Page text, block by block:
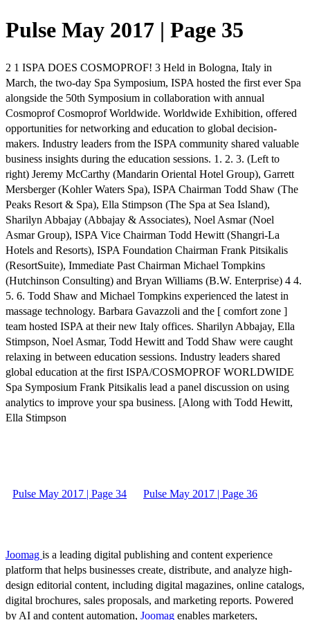
Pulse May 2017 | Page 35
2 1 ISPA DOES COSMOPROF! 3 Held in Bologna, Italy in
March, the two-day Spa Symposium, ISPA hosted the first ever Spa
alongside the 50th Symposium in collaboration with annual
Cosmoprof Cosmoprof Worldwide. Worldwide Exhibition, offered
opportunities for networking and education to global decision-
makers. Industry leaders from the ISPA community shared valuable
business insights during the education sessions. 1. 2. 3. (Left to
right) Jeremy McCarthy (Mandarin Oriental Hotel Group), Garrett
Mersberger (Kohler Waters Spa), ISPA Chairman Todd Shaw (The
Peaks Resort & Spa), Ella Stimpson (The Spa at Sea Island),
Sharilyn Abbajay (Abbajay & Associates), Noel Asmar (Noel
Asmar Group), ISPA Vice Chairman Todd Hewitt (Shangri-La
Hotels and Resorts), ISPA Foundation Chairman Frank Pitsikalis
(ResortSuite), Immediate Past Chairman Michael Tompkins
(Hutchinson Consulting) and Bryan Williams (B.W. Enterprise) 4 4.
5. 6. Todd Shaw and Michael Tompkins experienced the latest in
massage technology. Barbara Gavazzoli and the [ comfort zone ]
team hosted ISPA at their new Italy offices. Sharilyn Abbajay, Ella
Stimpson, Noel Asmar, Todd Hewitt and Todd Shaw were caught
relaxing in between education sessions. Industry leaders shared
global education at the first ISPA/COSMOPROF WORLDWIDE
Spa Symposium Frank Pitsikalis lead a panel discussion on using
analytics to improve your spa business. [Along with Todd Hewitt,
Ella Stimpson
Pulse May 2017 | Page 34 Pulse May 2017 | Page 36
Joomag is a leading digital publishing and content experience
platform that helps businesses create, distribute, and analyze high-
design editorial content, including digital magazines, online catalogs,
digital brochures, sales proposals, and marketing reports. Powered
by AI and content automation, Joomag enables marketers,